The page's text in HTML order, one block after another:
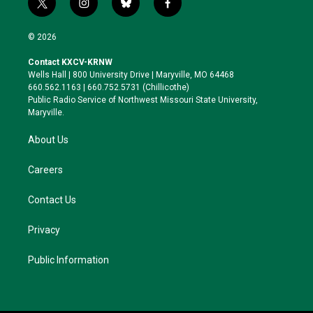
t
w
i
t
e
r
i
n
a
g
r
a
b
l
k
y
f
a
o
o
k
© 2026
Contact KXCV-KRNW
Wells Hall | 800 University Drive | Maryville, MO 64468
660.562.1163 | 660.752.5731 (Chillicothe)
Public Radio Service of Northwest Missouri State University,
Maryville.
About Us
Careers
Contact Us
Privacy
Public Information